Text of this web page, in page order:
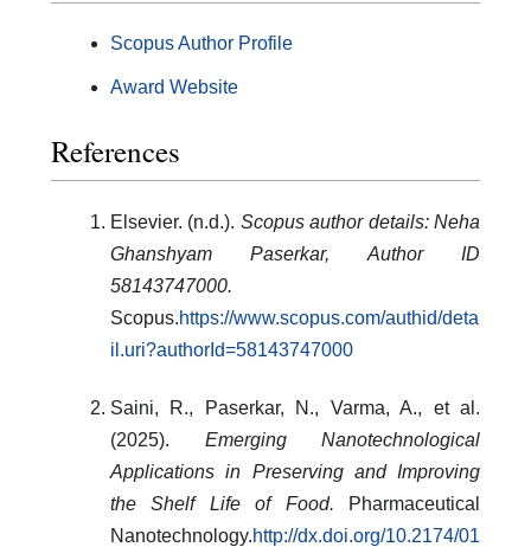
Scopus Author Profile
Award Website
References
Elsevier. (n.d.). Scopus author details: Neha
Ghanshyam Paserkar, Author ID
58143747000.
Scopus.https://www.scopus.com/authid/deta
il.uri?authorId=58143747000
Saini, R., Paserkar, N., Varma, A., et al.
(2025). Emerging Nanotechnological
Applications in Preserving and Improving
the Shelf Life of Food. Pharmaceutical
Nanotechnology.http://dx.doi.org/10.2174/01